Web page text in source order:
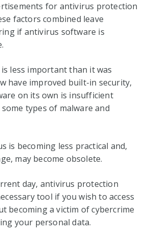
for antivirus protection
factors combined leave
if antivirus software is
less important than it was
have improved built-in security,
on its own is insufficient
types of malware and
is becoming less practical and,
may become obsolete.
day, antivirus protection
tool if you wish to access
becoming a victim of cybercrime
your personal data.